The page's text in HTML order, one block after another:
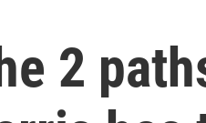
2